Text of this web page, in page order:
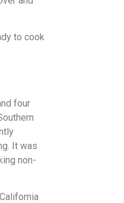
to cook
four
It was
non-